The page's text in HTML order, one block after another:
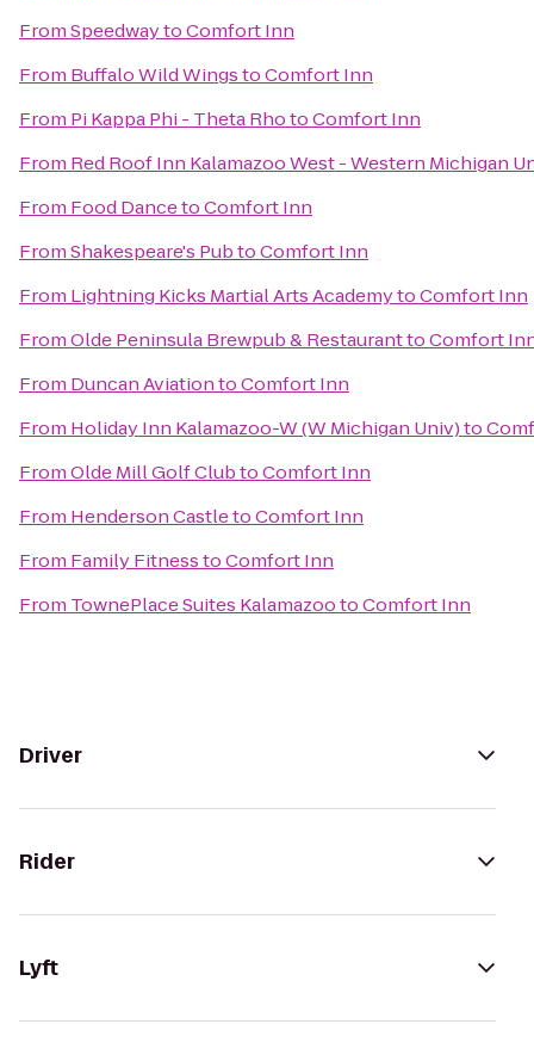
FromSpeedwaytoComfort Inn
From Buffalo Wild WingstoComfort Inn
From Pi Kappa Phi - Theta RhotoComfort Inn
From Red Roof Inn Kalamazoo West - Western Michigan
From Food DancetoComfort Inn
FromShakespeare's PubtoComfort Inn
From Lightning Kicks Martial Arts AcademytoComfort Inn
FromOlde Peninsula Brewpub & RestauranttoComfort
From Duncan AviationtoComfort Inn
From Holiday Inn Kalamazoo-W (W Michigan Univ)to
FromOlde Mill Golf ClubtoComfort Inn
From Henderson CastletoComfort Inn
From Family FitnesstoComfort Inn
From TownePlace Suites KalamazootoComfort Inn
Driver
Rider
Lyft